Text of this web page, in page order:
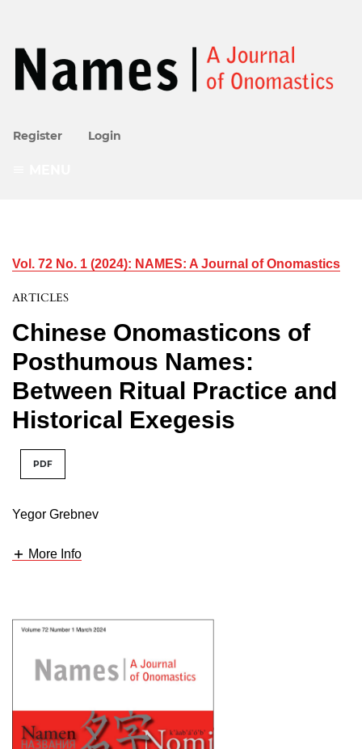
Register Login
Vol. 72 No. 1 (2024): NAMES: A Journal of Onomastics
ARTICLES
Chinese Onomasticons of
Posthumous Names:
Between Ritual Practice and
Historical Exegesis
PDF
Yegor Grebnev
More Info